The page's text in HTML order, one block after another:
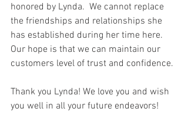
honored by Lynda.  We cannot replace
the friendships and relationships she
has established during her time here.
Our hope is that we can maintain our
customers level of trust and confidence.
Thank you Lynda! We love you and wish
you well in all your future endeavors!